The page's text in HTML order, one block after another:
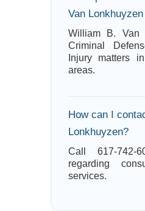
Van
William B. Van
Criminal
Injury matters
areas.
How can I
Lonkhuyzen?
Call 617-742-
regarding
services.